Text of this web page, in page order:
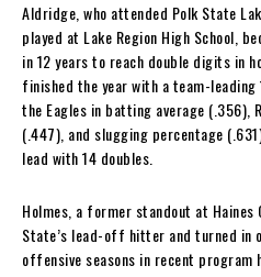
Aldridge, who attended Polk State
played at Lake Region High School,
in 12 years to reach double digits in
finished the year with a team-leading
the Eagles in batting average (.356),
(.447), and slugging percentage
lead with 14 doubles.
Holmes, a former standout at Haines
State’s lead-off hitter and turned in
offensive seasons in recent